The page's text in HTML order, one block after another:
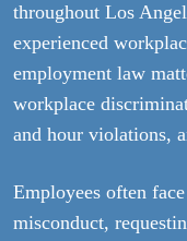
throughout Los
experienced
employment law
workplace
and hour violations,
Employees often
misconduct,